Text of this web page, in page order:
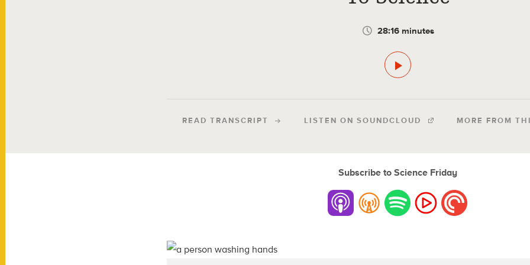
28:16 minutes
READ TRANSCRIPT LISTEN ON SOUNDCLOUD MORE FROM
Subscribe to Science Friday